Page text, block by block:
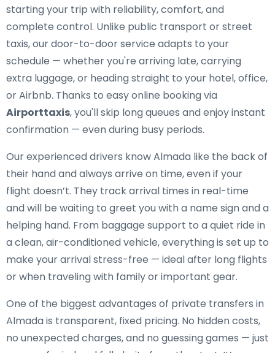
starting your trip with reliability, comfort, and
complete control. Unlike public transport or street
taxis, our door-to-door service adapts to your
schedule — whether you're arriving late, carrying
extra luggage, or heading straight to your hotel, office,
or Airbnb. Thanks to easy online booking via
Airporttaxis, you'll skip long queues and enjoy instant
confirmation — even during busy periods.
Our experienced drivers know Almada like the back of
their hand and always arrive on time, even if your
flight doesn’t. They track arrival times in real-time
and will be waiting to greet you with a name sign and a
helping hand. From baggage support to a quiet ride in
a clean, air-conditioned vehicle, everything is set up to
make your arrival stress-free — ideal after long flights
or when traveling with family or important gear.
One of the biggest advantages of private transfers in
Almada is transparent, fixed pricing. No hidden costs,
no unexpected charges, and no guessing games — just